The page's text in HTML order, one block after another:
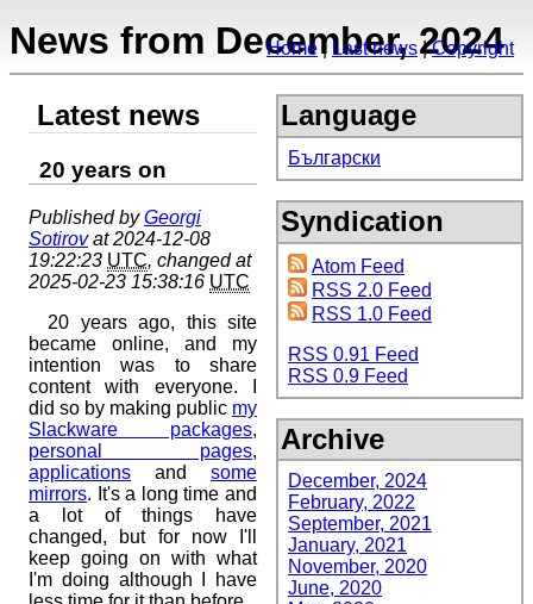
News from December, 2024
Home Last news Copyright
Language
Български
Syndication
Atom Feed
RSS 2.0 Feed
RSS 1.0 Feed
RSS 0.91 Feed
RSS 0.9 Feed
Archive
December, 2024
February, 2022
September, 2021
January, 2021
November, 2020
June, 2020
Latest news
20 years on
Published byGeorgi
Sotirovat 2024-12-08
19:22:23 UTC, changed at
2025-02-23 15:38:16 UTC
20 years ago, this site
became online, and my
intention was to share
content with everyone. I
did so by making public my
Slackware packages,
personal pages,
applications and some
mirrors. It's a long time and
a lot of things have
changed, but for now I'll
keep going on with what
I'm doing although I have